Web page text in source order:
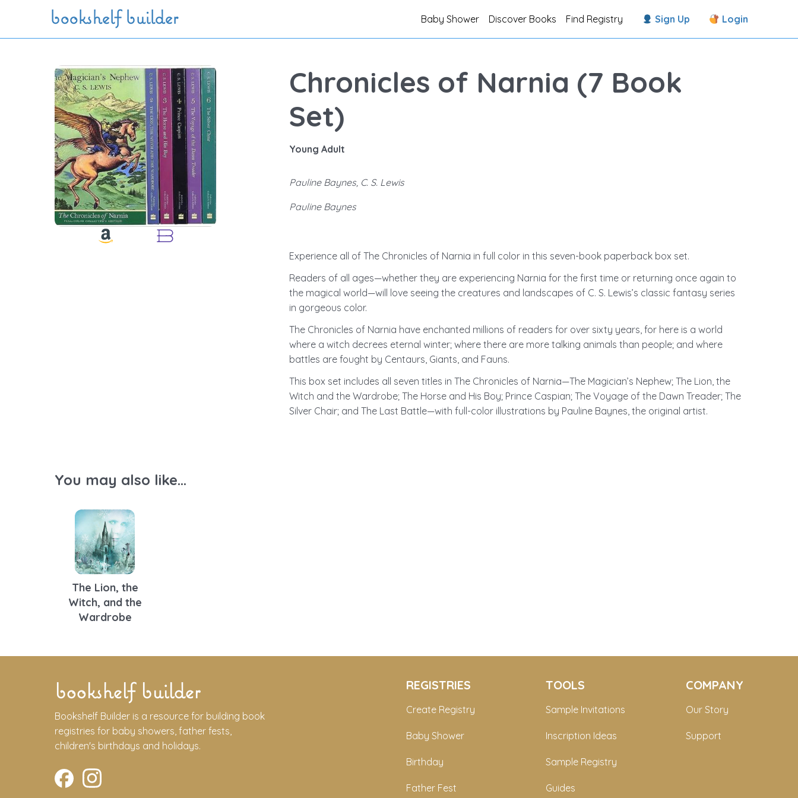
Skip to main content
bookshelf builder Baby Shower Discover Books Find Registry Sign Up Login
Chronicles of Narnia (7 Book
Set)
Young Adult
Pauline Baynes, C. S. Lewis
Pauline Baynes
Experience all of The Chronicles of Narnia in full color in this seven-book paperback box set.
Readers of all ages—whether they are experiencing Narnia for the first time or returning once again to
the magical world—will love seeing the creatures and landscapes of C. S. Lewis’s classic fantasy series
in gorgeous color.
The Chronicles of Narnia have enchanted millions of readers for over sixty years, for here is a world
where a witch decrees eternal winter; where there are more talking animals than people; and where
battles are fought by Centaurs, Giants, and Fauns.
This box set includes all seven titles in The Chronicles of Narnia—The Magician’s Nephew; The Lion, the
Witch and the Wardrobe; The Horse and His Boy; Prince Caspian; The Voyage of the Dawn Treader; The
Silver Chair; and The Last Battle—with full-color illustrations by Pauline Baynes, the original artist.
You may also like...
The Lion, the
Witch, and the
Wardrobe
bookshelf builder
Bookshelf Builder is a resource for building book
registries for baby showers, father fests,
children's birthdays and holidays.
REGISTRIES
Create Registry
Baby Shower
Birthday
Father Fest
TOOLS
Sample Invitations
Inscription Ideas
Sample Registry
Guides
COMPANY
Our Story
Support